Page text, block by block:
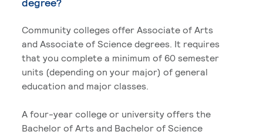
Community colleges offer Associate of Arts
and Associate of Science degrees. It requires
that you complete a minimum of 60 semester
units (depending on your major) of general
education and major classes.
A four-year college or university offers the
Bachelor of Arts and Bachelor of Science